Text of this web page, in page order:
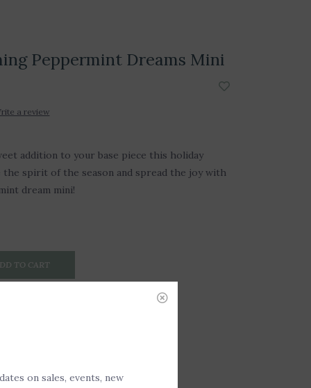
Peppermint Dreams Mini
a review
addition to your base piece this holiday
the spirit of the season and spread the joy with
dream mini!
TO CART
on sales, events, new